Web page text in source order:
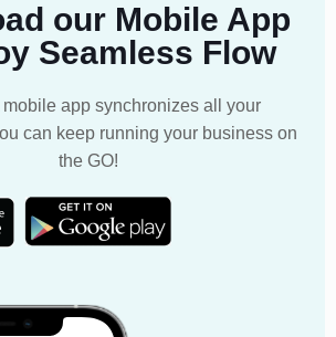
our Mobile App
Seamless Flow
mobile app synchronizes all your
can keep running your business on
the GO!